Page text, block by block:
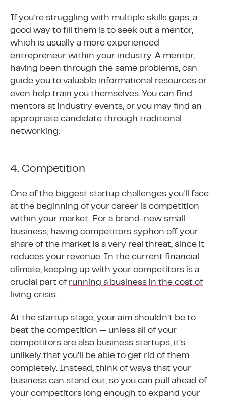
If you’re struggling with multiple skills gaps, a
good way to fill them is to seek out a mentor,
which is usually a more experienced
entrepreneur within your industry. A mentor,
having been through the same problems, can
guide you to valuable informational resources or
even help train you themselves. You can find
mentors at industry events, or you may find an
appropriate candidate through traditional
networking.
4. Competition
One of the biggest startup challenges you’ll face
at the beginning of your career is competition
within your market. For a brand-new small
business, having competitors syphon off your
share of the market is a very real threat, since it
reduces your revenue. In the current financial
climate, keeping up with your competitors is a
crucial part of running a business in the cost of
living crisis.
At the startup stage, your aim shouldn’t be to
beat the competition — unless all of your
competitors are also business startups, it’s
unlikely that you’ll be able to get rid of them
completely. Instead, think of ways that your
business can stand out, so you can pull ahead of
your competitors long enough to expand your